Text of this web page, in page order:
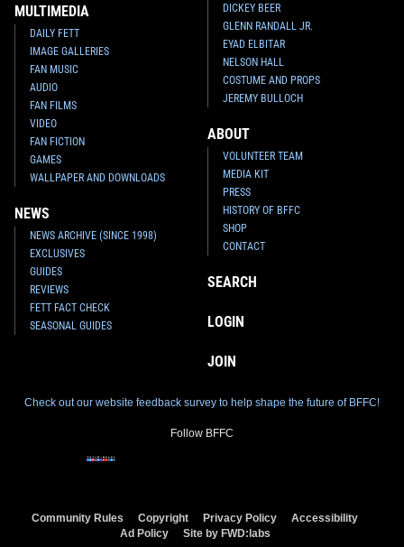
MULTIMEDIA
DAILY FETT
IMAGE GALLERIES
FAN MUSIC
AUDIO
FAN FILMS
VIDEO
FAN FICTION
GAMES
WALLPAPER AND DOWNLOADS
NEWS
NEWS ARCHIVE (SINCE 1998)
EXCLUSIVES
GUIDES
REVIEWS
FETT FACT CHECK
SEASONAL GUIDES
DICKEY BEER
GLENN RANDALL JR.
EYAD ELBITAR
NELSON HALL
COSTUME AND PROPS
JEREMY BULLOCH
ABOUT
VOLUNTEER TEAM
MEDIA KIT
PRESS
HISTORY OF BFFC
SHOP
CONTACT
SEARCH
LOGIN
JOIN
Check out our website feedback survey to help shape the future of BFFC!
Follow BFFC
Community Rules Copyright Privacy Policy
Accessibility
Ad Policy
Site by FWD:labs